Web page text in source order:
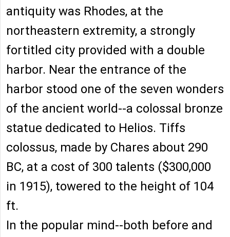
antiquity was Rhodes, at the
northeastern extremity, a strongly
fortitled city provided with a double
harbor. Near the entrance of the
harbor stood one of the seven wonders
of the ancient world--a colossal bronze
statue dedicated to Helios. Tiffs
colossus, made by Chares about 290
BC, at a cost of 300 talents ($300,000
in 1915), towered to the height of 104
ft.
In the popular mind--both before and